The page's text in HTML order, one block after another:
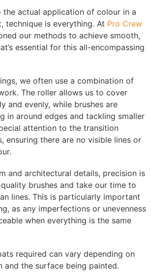
the actual application of colour in a
technique is everything. At Pro Crew
our methods to achieve smooth,
essential for this all-encompassing
we often use a combination of
The roller allows us to cover
and evenly, while brushes are
in around edges and tackling smaller
attention to the transition
ensuring there are no visible lines or
and architectural details, precision is
brushes and take our time to
lines. This is particularly important
as any imperfections or unevenness
when everything is the same
required can vary depending on
and the surface being painted.